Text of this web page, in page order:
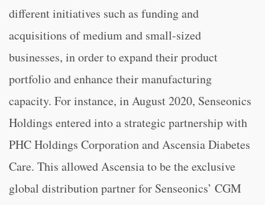
different initiatives such as funding and
acquisitions of medium and small-sized
businesses, in order to expand their product
portfolio and enhance their manufacturing
capacity. For instance, in August 2020, Senseonics
Holdings entered into a strategic partnership with
PHC Holdings Corporation and Ascensia Diabetes
Care. This allowed Ascensia to be the exclusive
global distribution partner for Senseonics’ CGM